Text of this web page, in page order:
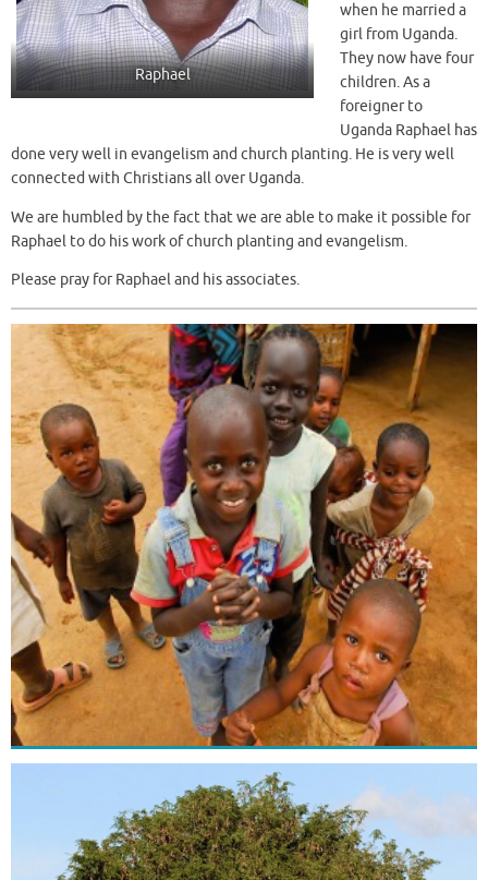
Raphael
when he married a
girl from Uganda.
They now have four
children. As a
foreigner to
Uganda Raphael has
done very well in evangelism and church planting. He is very well
connected with Christians all over Uganda.
We are humbled by the fact that we are able to make it possible for
Raphael to do his work of church planting and evangelism.
Please pray for Raphael and his associates.